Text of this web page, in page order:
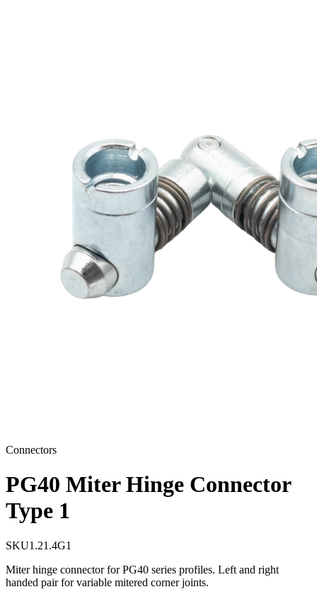
Connectors
PG40 Miter Hinge Connector
Type 1
SKU1.21.4G1
Miter hinge connector for PG40 series profiles. Left and right
handed pair for variable mitered corner joints.